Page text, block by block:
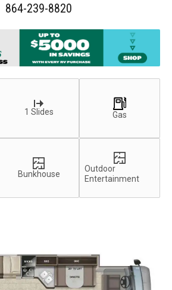
864-239-8820
1 Slides Gas
Bunkhouse
Outdoor
Entertainment